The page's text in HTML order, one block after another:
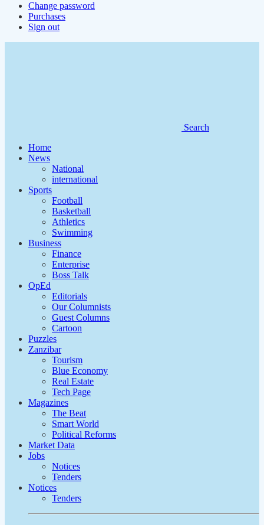
Change password
Purchases
Sign out
Search
Home
News
National
international
Sports
Football
Basketball
Athletics
Swimming
Business
Finance
Enterprise
Boss Talk
OpEd
Editorials
Our Columnists
Guest Columns
Cartoon
Puzzles
Zanzibar
Tourism
Blue Economy
Real Estate
Tech Page
Magazines
The Beat
Smart World
Political Reforms
Market Data
Jobs
Notices
Tenders
Notices
Tenders